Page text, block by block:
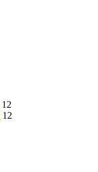
12
12